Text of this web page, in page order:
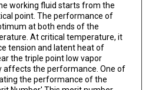
working fluid starts from the
point. The performance of
at both ends of the
At critical temperature, it
tension and latent heat of
the triple point low vapor
affects the performance. One of
the performance of the